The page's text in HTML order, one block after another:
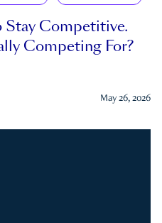
Stay Competitive.
Competing For?
May 26, 2026